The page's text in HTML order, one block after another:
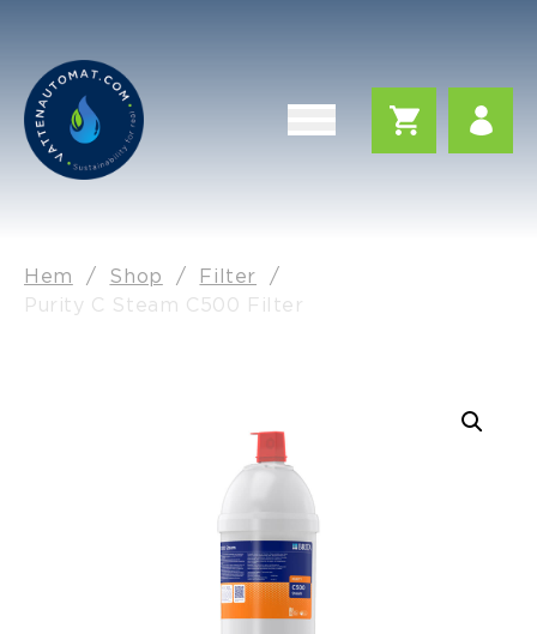
Hem / Shop / Filter
/
Purity C Steam C500 Filter